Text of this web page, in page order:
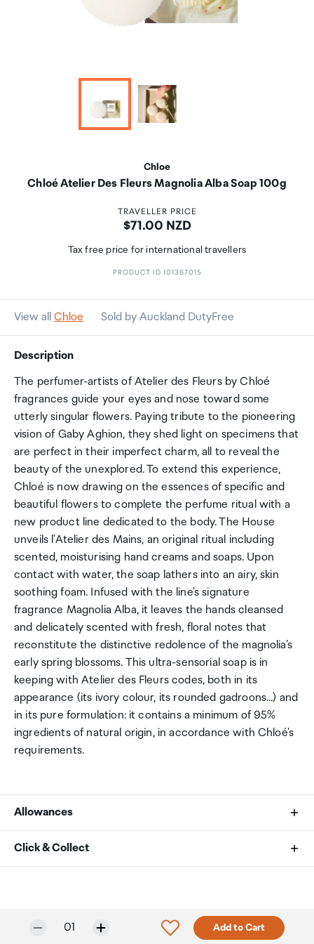
Chloe
Chloé Atelier Des Fleurs Magnolia Alba Soap 100g
TRAVELLER PRICE
Price:
$71.00 NZD
Tax free price for international travellers
PRODUCT ID 101367015
View all Chloe Sold by Auckland DutyFree
Description
The perfumer-artists of Atelier des Fleurs by Chloé
fragrances guide your eyes and nose toward some
utterly singular flowers. Paying tribute to the pioneering
vision of Gaby Aghion, they shed light on specimens that
are perfect in their imperfect charm, all to reveal the
beauty of the unexplored. To extend this experience,
Chloé is now drawing on the essences of specific and
beautiful flowers to complete the perfume ritual with a
new product line dedicated to the body. The House
unveils l'Atelier des Mains, an original ritual including
scented, moisturising hand creams and soaps. Upon
contact with water, the soap lathers into an airy, skin
soothing foam. Infused with the line's signature
fragrance Magnolia Alba, it leaves the hands cleansed
and delicately scented with fresh, floral notes that
reconstitute the distinctive redolence of the magnolia’s
early spring blossoms. This ultra-sensorial soap is in
keeping with Atelier des Fleurs codes, both in its
appearance (its ivory colour, its rounded gadroons...) and
in its pure formulation: it contains a minimum of 95%
ingredients of natural origin, in accordance with Chloé's
requirements.
Allowances
As an international traveller you are entitled to bring a
personal goods concession. It is important to review
these for any purchases you make on The Mall.
Click & Collect
arrivals in the international terminal. Alternatively, if you
are arriving between 11pm and 6am you will be able to
Only 3 in stock.Selected quantity:
01 Add to Cart
Click to add product to